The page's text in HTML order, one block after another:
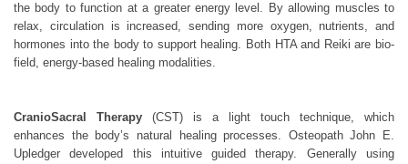
the body to function at a greater energy level. By allowing muscles to
relax, circulation is increased, sending more oxygen, nutrients, and
hormones into the body to support healing. Both HTA and Reiki are bio-
field, energy-based healing modalities.
CranioSacral Therapy (CST) is a light touch technique, which
enhances the body’s natural healing processes. Osteopath John E.
Upledger developed this intuitive guided therapy. Generally using